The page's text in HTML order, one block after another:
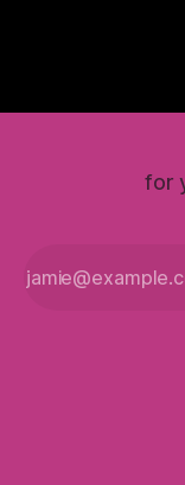
for